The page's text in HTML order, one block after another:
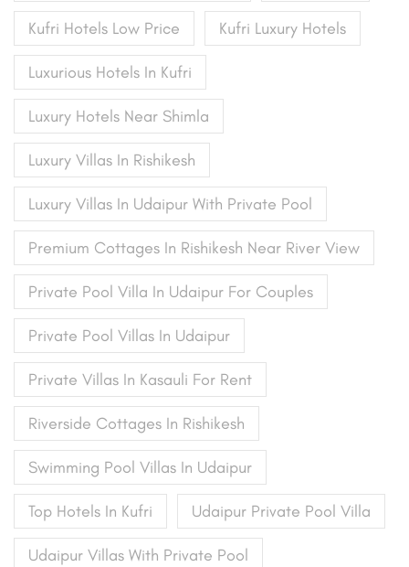
Kufri Hotels Low Price Kufri Luxury Hotels
Luxurious Hotels In Kufri
Luxury Hotels Near Shimla
Luxury Villas In Rishikesh
Luxury Villas In Udaipur With Private Pool
Premium Cottages In Rishikesh Near River View
Private Pool Villa In Udaipur For Couples
Private Pool Villas In Udaipur
Private Villas In Kasauli For Rent
Riverside Cottages In Rishikesh
Swimming Pool Villas In Udaipur
Top Hotels In Kufri Udaipur Private Pool Villa
Udaipur Villas With Private Pool